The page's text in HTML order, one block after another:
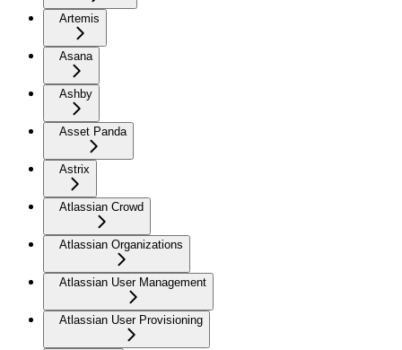
Artemis
Asana
Ashby
Asset Panda
Astrix
Atlassian Crowd
Atlassian Organizations
Atlassian User Management
Atlassian User Provisioning